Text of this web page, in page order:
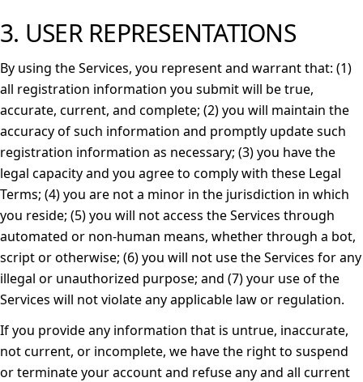
3. USER REPRESENTATIONS
By using the Services, you represent and warrant that: (1)
all registration information you submit will be true,
accurate, current, and complete; (2) you will maintain the
accuracy of such information and promptly update such
registration information as necessary; (3) you have the
legal capacity and you agree to comply with these Legal
Terms; (4) you are not a minor in the jurisdiction in which
you reside; (5) you will not access the Services through
automated or non-human means, whether through a bot,
script or otherwise; (6) you will not use the Services for any
illegal or unauthorized purpose; and (7) your use of the
Services will not violate any applicable law or regulation.
If you provide any information that is untrue, inaccurate,
not current, or incomplete, we have the right to suspend
or terminate your account and refuse any and all current